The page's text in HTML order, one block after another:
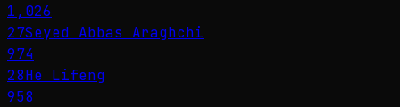
1,026
27Seyed Abbas Araghchi
974
28He Lifeng
958